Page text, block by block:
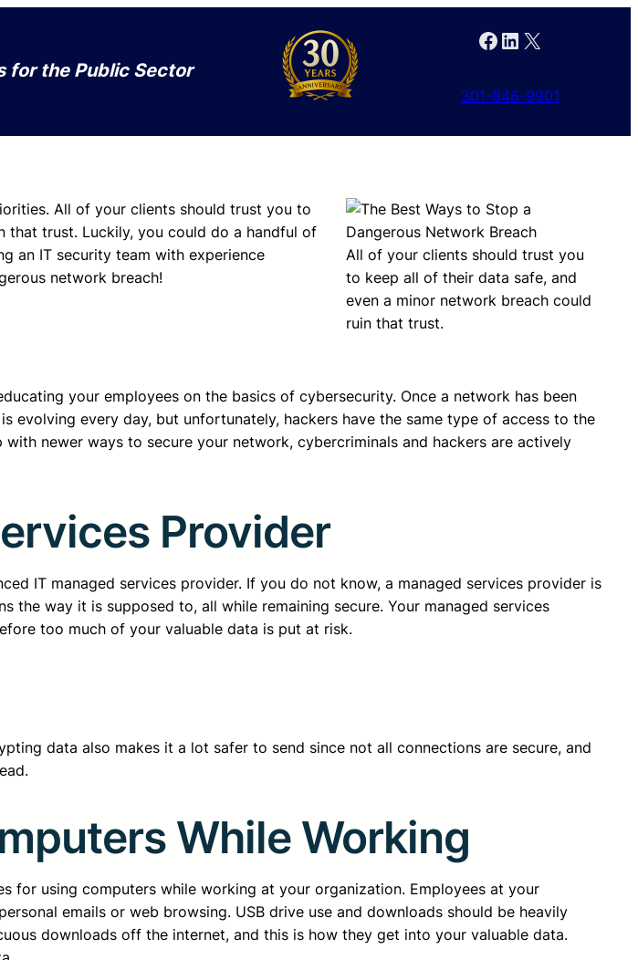
for the Public Sector
Facebook LinkedIn X
301-846-9901
All of your clients should trust you
to keep all of their data safe, and
even a minor network breach could
ruin that trust.
All of your clients should trust you to
that trust. Luckily, you could do a handful of
an IT security team with experience
network breach!
your employees on the basics of cybersecurity. Once a network has been
evolving every day, but unfortunately, hackers have the same type of access to the
newer ways to secure your network, cybercriminals and hackers are actively
Provider
IT managed services provider. If you do not know, a managed services provider is
the way it is supposed to, all while remaining secure. Your managed services
too much of your valuable data is put at risk.
data also makes it a lot safer to send since not all connections are secure, and
While Working
for using computers while working at your organization. Employees at your
emails or web browsing. USB drive use and downloads should be heavily
downloads off the internet, and this is how they get into your valuable data.